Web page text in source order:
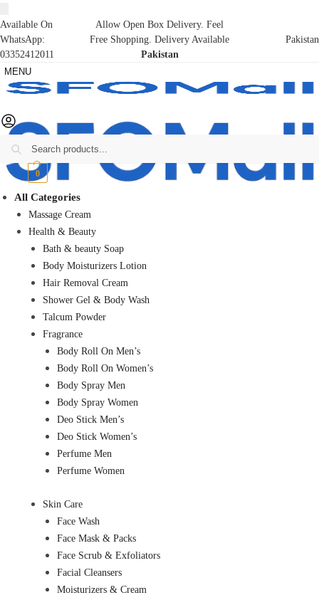
Available On
WhatsApp:
03352412011
Allow Open Box Delivery. Feel
Free Shopping. Delivery Available
Pakistan
Pakistan
MENU
₨0 0
All Categories
Massage Cream
Health & Beauty
Bath & beauty Soap
Body Moisturizers Lotion
Hair Removal Cream
Shower Gel & Body Wash
Talcum Powder
Fragrance
Body Roll On Men’s
Body Roll On Women’s
Body Spray Men
Body Spray Women
Deo Stick Men’s
Deo Stick Women’s
Perfume Men
Perfume Women
Skin Care
Face Wash
Face Mask & Packs
Face Scrub & Exfoliators
Facial Cleansers
Moisturizers & Cream